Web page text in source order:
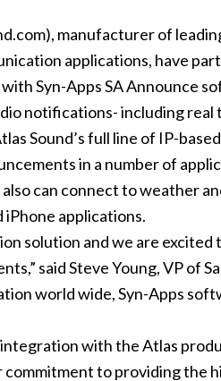
manufacturer of
applications, have
Syn-Apps SA Announce
notifications- including real
Sound’s full line of IP-
in a number of
can connect to weather
iPhone applications.
solution and we are
said Steve Young, VP of
world wide, Syn-Apps
with the Atlas
to providing the